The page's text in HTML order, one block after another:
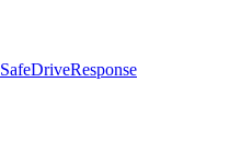
SafeDriveResponse